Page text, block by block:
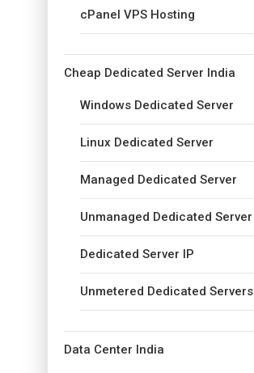
cPanel VPS Hosting
Cheap Dedicated Server India
Windows Dedicated Server
Linux Dedicated Server
Managed Dedicated Server
Unmanaged Dedicated Server
Dedicated Server IP
Unmetered Dedicated Servers
Data Center India